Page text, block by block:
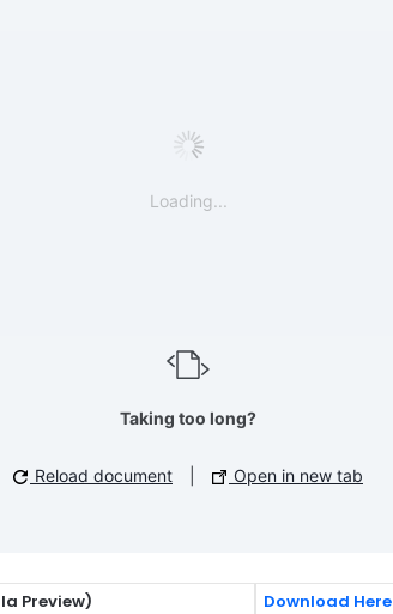
Loading...
Taking too long?
Reload document Open in new tab
Preview)
Download Here